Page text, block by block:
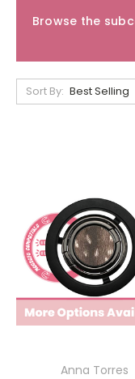
Browse the
Sort By:
Anna Torres